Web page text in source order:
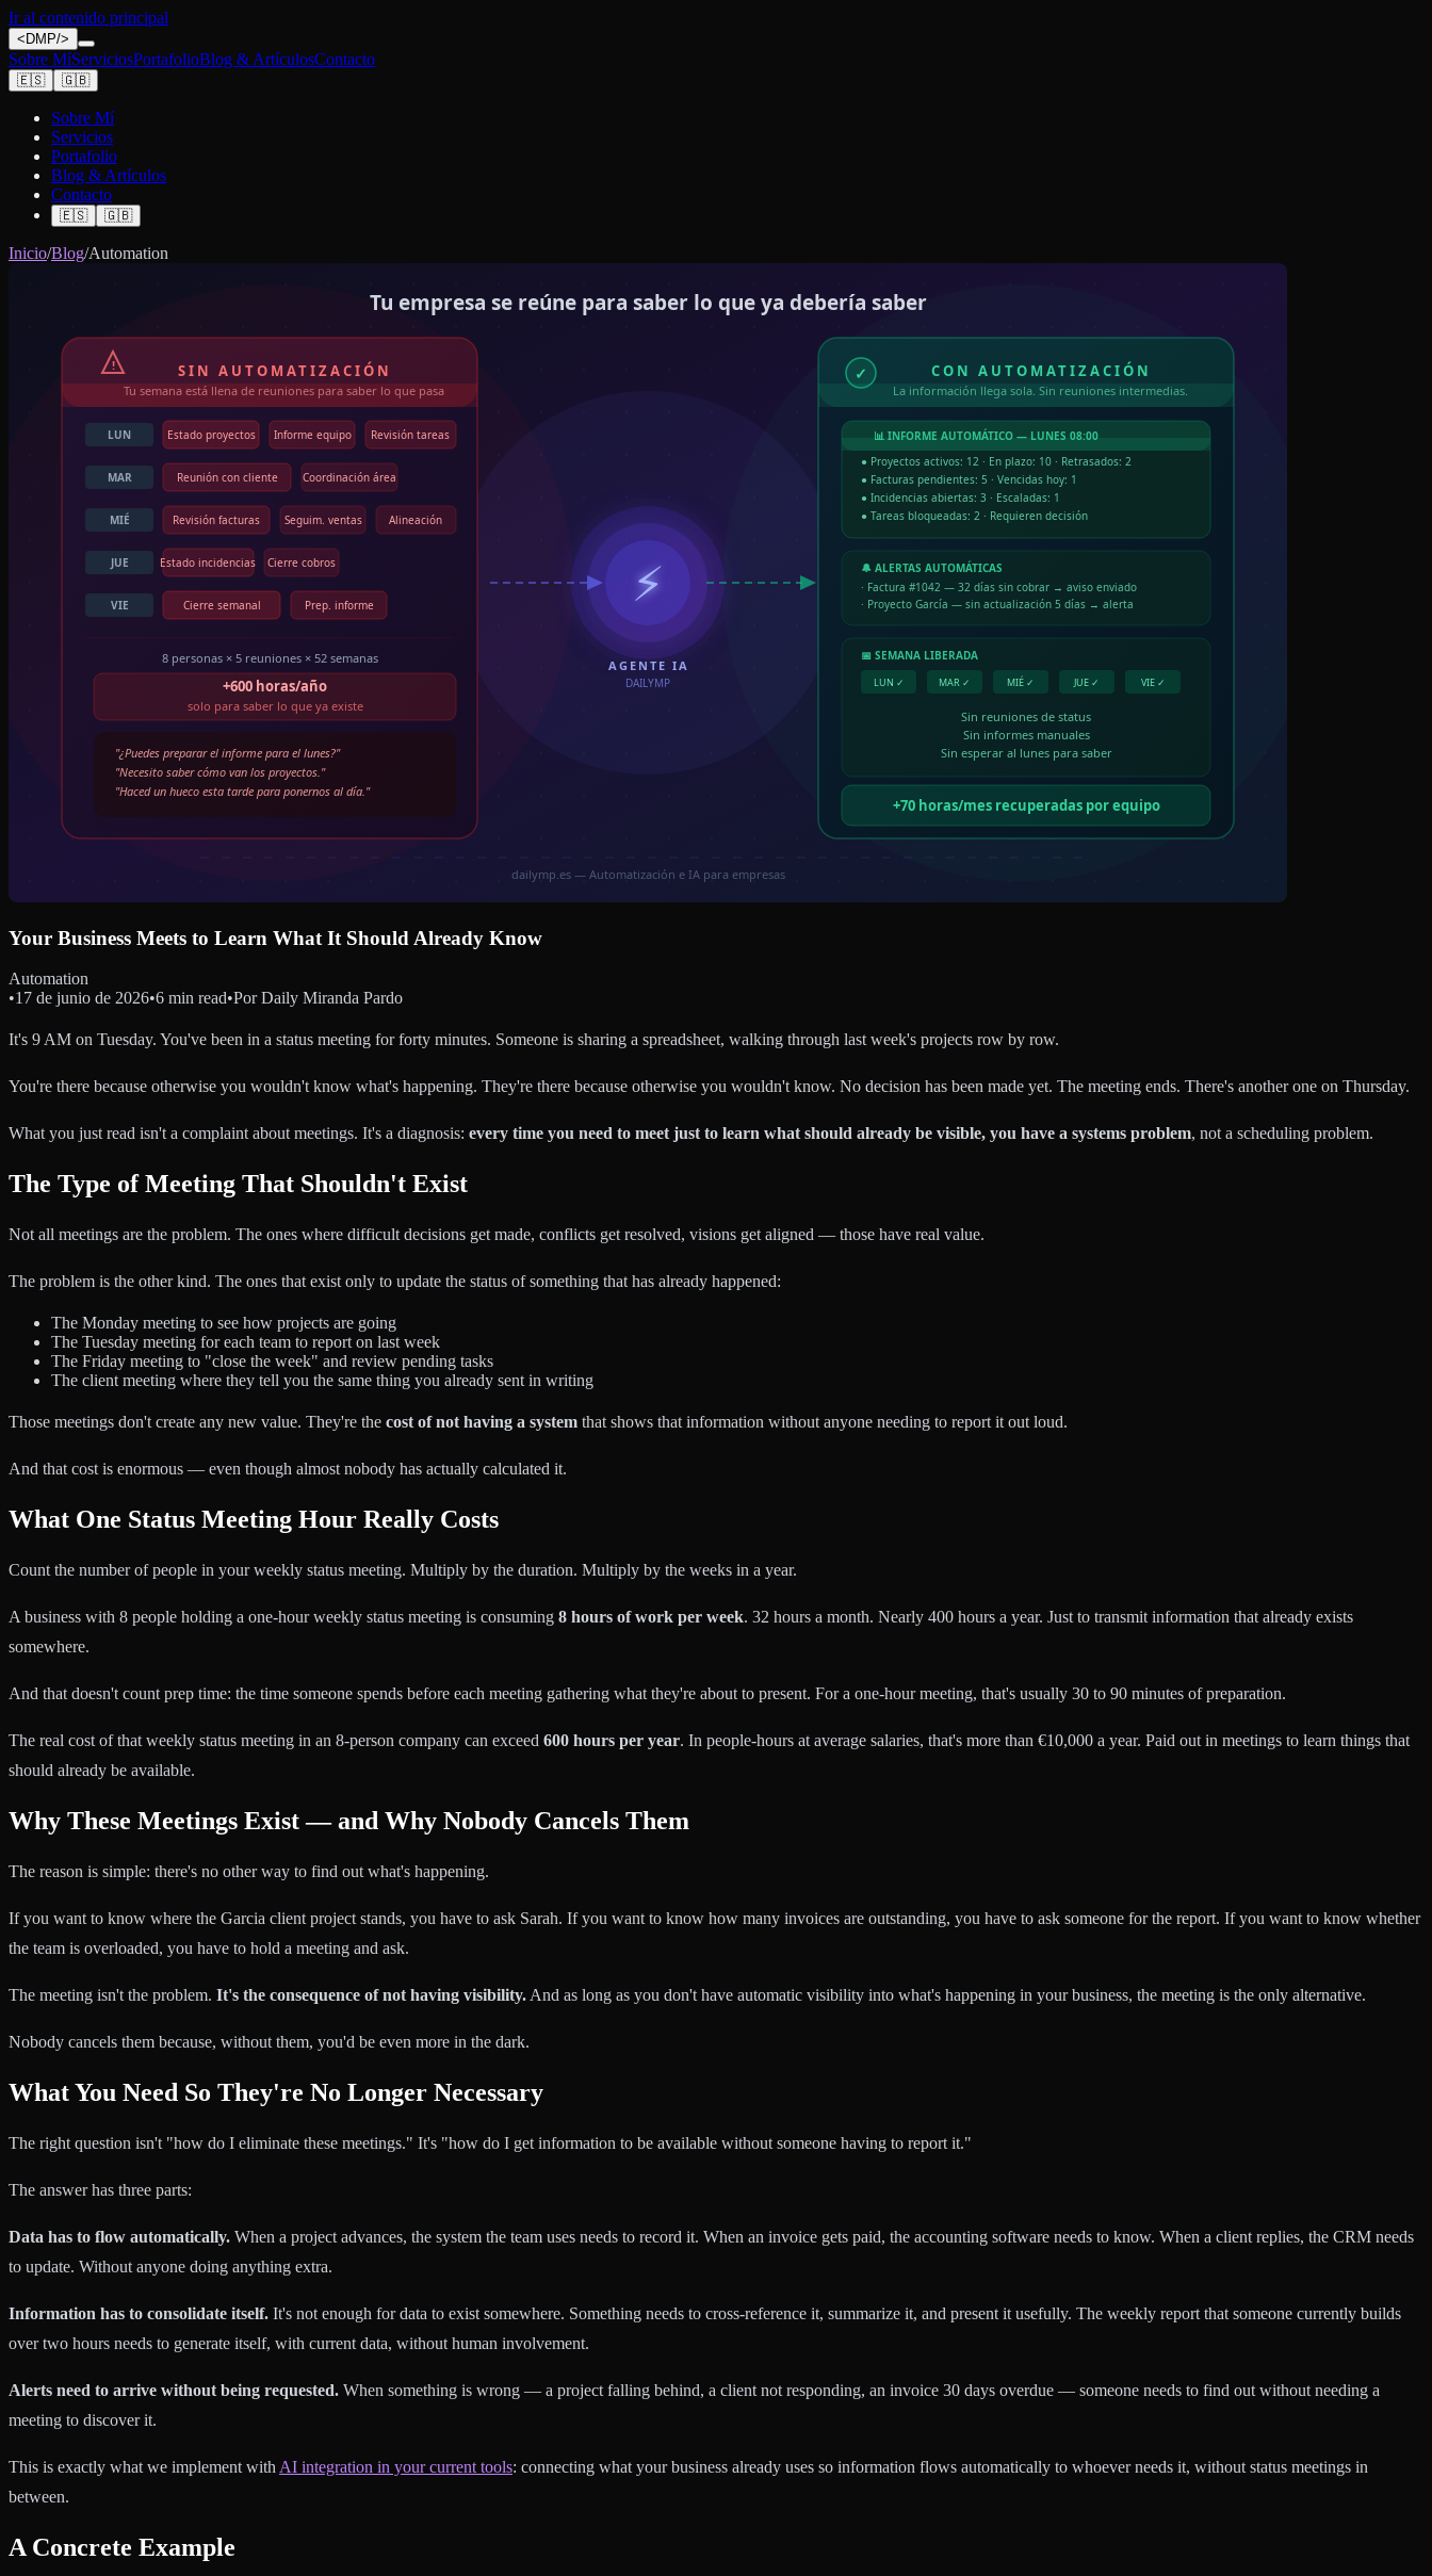
Ir al contenido principal
< DMP/>
Sobre MíServiciosPortafolioBlog & ArtículosContacto
🇪🇸 🇬🇧
Sobre Mí
Servicios
Portafolio
Blog & Artículos
Contacto
🇪🇸 🇬🇧
Inicio/Blog/Automation
Your Business Meets to Learn What It Should Already Know
Automation
•17 de junio de 2026•6 min read•Por Daily Miranda Pardo
It's 9 AM on Tuesday. You've been in a status meeting for forty minutes. Someone is sharing a spreadsheet, walking through last week's projects row by row.
You're there because otherwise you wouldn't know what's happening. They're there because otherwise you wouldn't know. No decision has been made yet. The meeting ends. There's another one on Thursday.
What you just read isn't a complaint about meetings. It's a diagnosis: every time you need to meet just to learn what should already be visible, you have a systems problem, not a scheduling problem.
The Type of Meeting That Shouldn't Exist
Not all meetings are the problem. The ones where difficult decisions get made, conflicts get resolved, visions get aligned — those have real value.
The problem is the other kind. The ones that exist only to update the status of something that has already happened:
The Monday meeting to see how projects are going
The Tuesday meeting for each team to report on last week
The Friday meeting to "close the week" and review pending tasks
The client meeting where they tell you the same thing you already sent in writing
Those meetings don't create any new value. They're the cost of not having a system that shows that information without anyone needing to report it out loud.
And that cost is enormous — even though almost nobody has actually calculated it.
What One Status Meeting Hour Really Costs
Count the number of people in your weekly status meeting. Multiply by the duration. Multiply by the weeks in a year.
A business with 8 people holding a one-hour weekly status meeting is consuming 8 hours of work per week. 32 hours a month. Nearly 400 hours a year. Just to transmit information that already exists
somewhere.
And that doesn't count prep time: the time someone spends before each meeting gathering what they're about to present. For a one-hour meeting, that's usually 30 to 90 minutes of preparation.
The real cost of that weekly status meeting in an 8-person company can exceed 600 hours per year. In people-hours at average salaries, that's more than €10,000 a year. Paid out in meetings to learn things that
should already be available.
Why These Meetings Exist — and Why Nobody Cancels Them
The reason is simple: there's no other way to find out what's happening.
If you want to know where the Garcia client project stands, you have to ask Sarah. If you want to know how many invoices are outstanding, you have to ask someone for the report. If you want to know whether
the team is overloaded, you have to hold a meeting and ask.
The meeting isn't the problem. It's the consequence of not having visibility. And as long as you don't have automatic visibility into what's happening in your business, the meeting is the only alternative.
Nobody cancels them because, without them, you'd be even more in the dark.
What You Need So They're No Longer Necessary
The right question isn't "how do I eliminate these meetings." It's "how do I get information to be available without someone having to report it."
The answer has three parts:
Data has to flow automatically. When a project advances, the system the team uses needs to record it. When an invoice gets paid, the accounting software needs to know. When a client replies, the CRM needs
to update. Without anyone doing anything extra.
Information has to consolidate itself. It's not enough for data to exist somewhere. Something needs to cross-reference it, summarize it, and present it usefully. The weekly report that someone currently builds
over two hours needs to generate itself, with current data, without human involvement.
Alerts need to arrive without being requested. When something is wrong — a project falling behind, a client not responding, an invoice 30 days overdue — someone needs to find out without needing a
meeting to discover it.
This is exactly what we implement with AI integration in your current tools: connecting what your business already uses so information flows automatically to whoever needs it, without status meetings in
between.
A Concrete Example